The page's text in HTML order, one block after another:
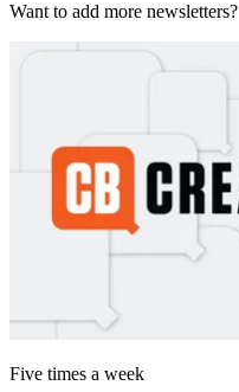
Want to add more newsletters?
Five times a week